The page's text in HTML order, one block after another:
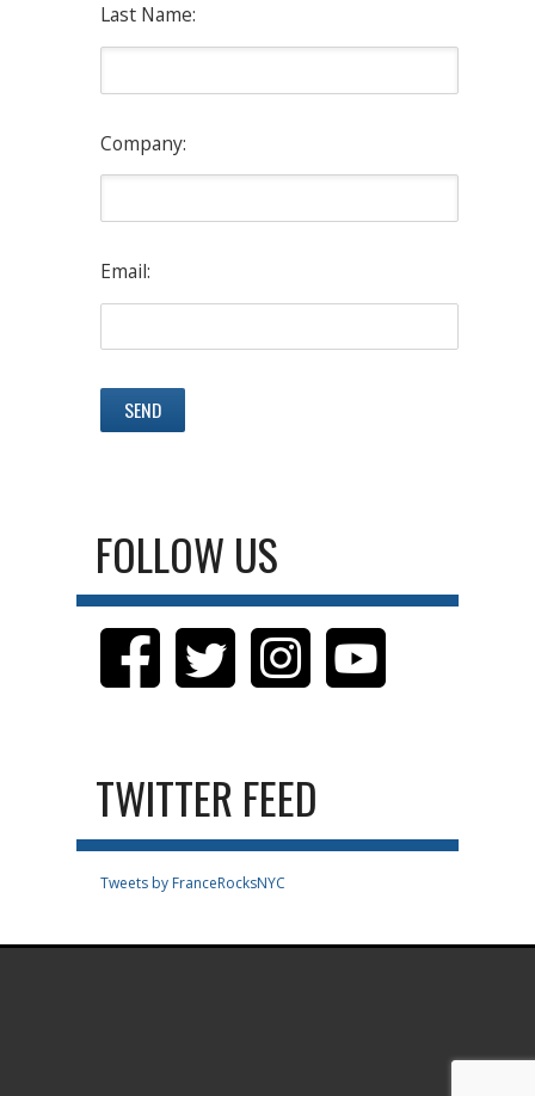
Last Name:
Company:
Email:
FOLLOW US
TWITTER FEED
Tweets by FranceRocksNYC